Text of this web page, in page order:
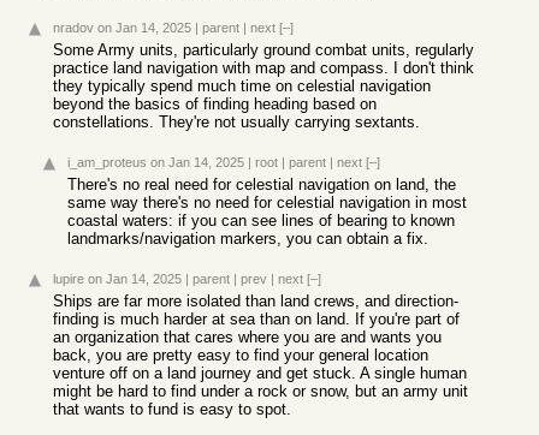
nradov on Jan 14, 2025 | parent | next [–]
Some Army units, particularly ground combat units, regularly
practice land navigation with map and compass. I don't think
they typically spend much time on celestial navigation
beyond the basics of finding heading based on
constellations. They're not usually carrying sextants.
i_am_proteus on Jan 14, 2025 | root | parent | next [–]
There's no real need for celestial navigation on land, the
same way there's no need for celestial navigation in most
coastal waters: if you can see lines of bearing to known
landmarks/navigation markers, you can obtain a fix.
lupire on Jan 14, 2025 | parent | prev | next [–]
Ships are far more isolated than land crews, and direction-
finding is much harder at sea than on land. If you're part of
an organization that cares where you are and wants you
back, you are pretty easy to find your general location
venture off on a land journey and get stuck. A single human
might be hard to find under a rock or snow, but an army unit
that wants to fund is easy to spot.